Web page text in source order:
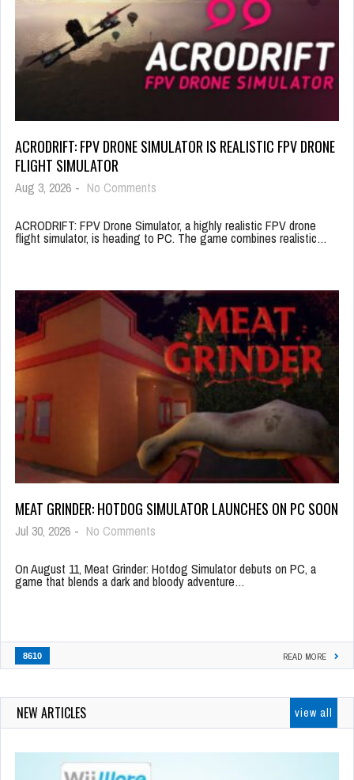
ACRODRIFT: FPV DRONE SIMULATOR IS REALISTIC FPV DRONE
FLIGHT SIMULATOR
Aug 3, 2026 - No Comments
ACRODRIFT: FPV Drone Simulator, a highly realistic FPV drone
flight simulator, is heading to PC. The game combines realistic…
MEAT GRINDER: HOTDOG SIMULATOR LAUNCHES ON PC SOON
Jul 30, 2026 - No Comments
On August 11, Meat Grinder: Hotdog Simulator debuts on PC, a
game that blends a dark and bloody adventure…
8610 READ MORE
NEW ARTICLES view all